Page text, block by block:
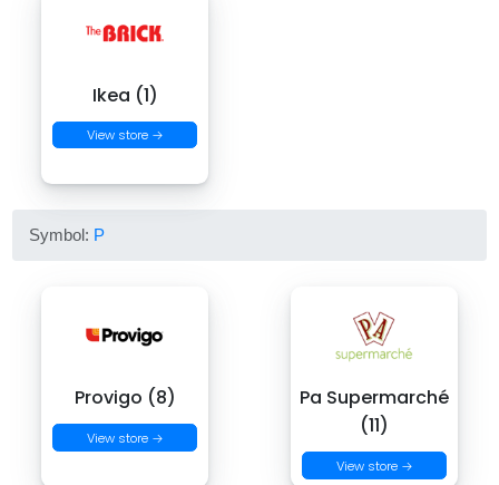
Ikea (1)
View store →
Symbol: P
Provigo (8)
View store →
Pa Supermarché
(11)
View store →